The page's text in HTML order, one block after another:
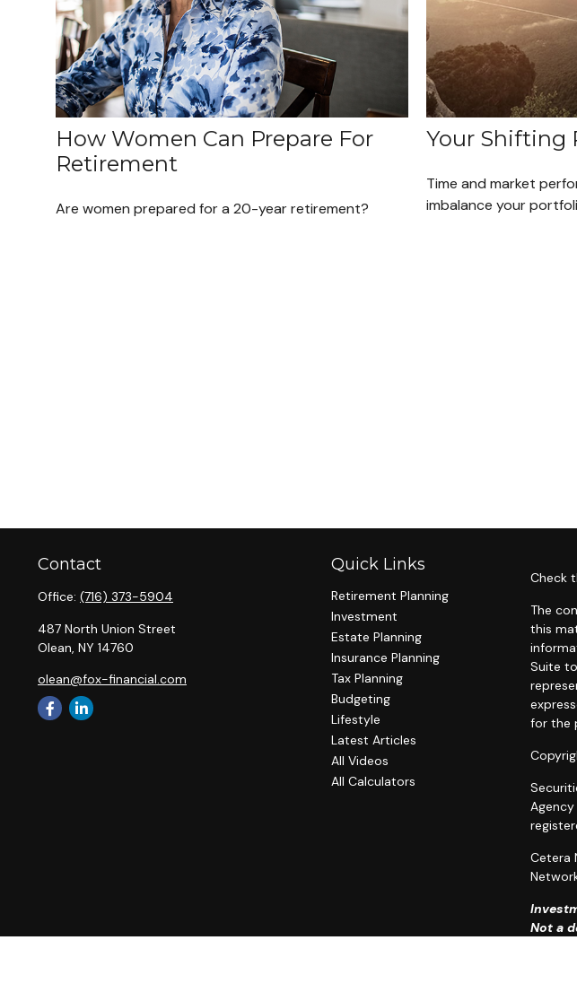
How Women Can Prepare For
Retirement
Are women prepared for a 20-year retirement?
Your Shifting
Time and market
imbalance your
Contact
Office: (716) 373-5904
487 North Union Street
Olean, NY 14760
olean@fox-financial.com
Quick Links
Retirement Planning
Investment
Estate Planning
Insurance Planning
Tax Planning
Budgeting
Lifestyle
Latest Articles
All Videos
All Calculators
Check
The
this
Suite
for the
Cetera
Not a